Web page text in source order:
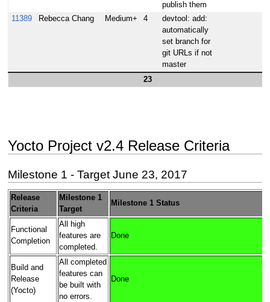
publish them
11389
Rebecca Chang Medium+ 4
devtool: add:
automatically
set branch for
git URLs if not
master
23
Yocto Project v2.4 Release Criteria
Milestone 1 - Target June 23, 2017
Release
Criteria
Milestone 1
Target
Milestone 1 Status
Functional
Completion
All high
features are
completed.
Done
Build and
Release
(Yocto)
All completed
features can
be built with
no errors.
Done